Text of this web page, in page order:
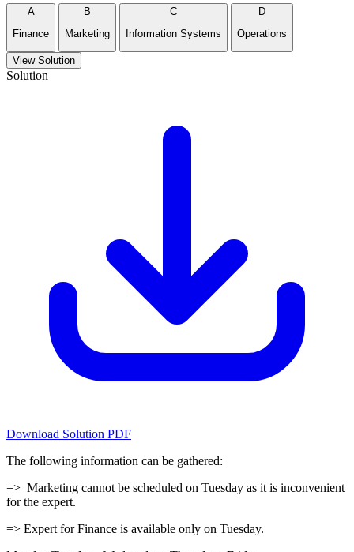
A
Finance
B
Marketing
C
Information Systems
D
Operations
View Solution
Solution
Download Solution PDF
The following information can be gathered:
=> Marketing cannot be scheduled on Tuesday as it is inconvenient
for the expert.
=> Expert for Finance is available only on Tuesday.